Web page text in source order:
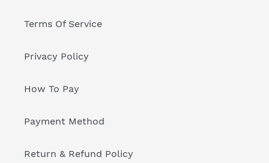
Terms Of Service
Privacy Policy
How To Pay
Payment Method
Return & Refund Policy